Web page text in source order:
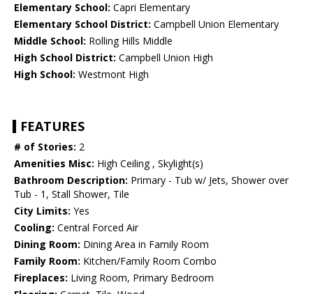
Elementary School: Capri Elementary
Elementary School District: Campbell Union Elementary
Middle School: Rolling Hills Middle
High School District: Campbell Union High
High School: Westmont High
FEATURES
# of Stories: 2
Amenities Misc: High Ceiling , Skylight(s)
Bathroom Description: Primary - Tub w/ Jets, Shower over
Tub - 1, Stall Shower, Tile
City Limits: Yes
Cooling: Central Forced Air
Dining Room: Dining Area in Family Room
Family Room: Kitchen/Family Room Combo
Fireplaces: Living Room, Primary Bedroom